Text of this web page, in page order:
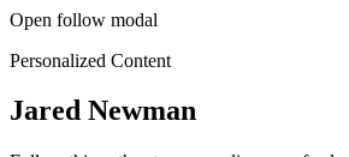
Open follow modal
Personalized Content
Jared Newman